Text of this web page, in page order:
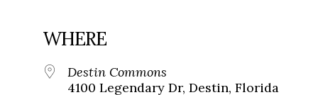
WHERE
Destin Commons
4100 Legendary Dr, Destin, Florida